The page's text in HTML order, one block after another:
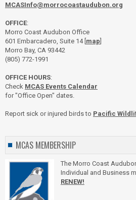
MCASInfo@morrocoastaudubon.org
OFFICE:
Morro Coast Audubon Office
601 Embarcadero, Suite 14 [ map
Morro Bay, CA 93442
(805) 772-1991
OFFICE HOURS:
Check MCAS Events Calendar
for "Office Open" dates.
Report sick or injured birds to Pacific
MCAS MEMBERSHIP
The Morro Coast
Individual and Business
RENEW!